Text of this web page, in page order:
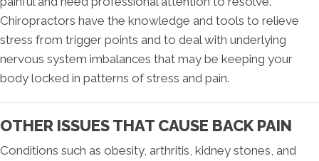
Chiropractors have the knowledge and tools to relieve
stress from trigger points and to deal with underlying
nervous system imbalances that may be keeping your
body locked in patterns of stress and pain.
OTHER ISSUES THAT CAUSE BACK PAIN
Conditions such as obesity, arthritis, kidney stones, and